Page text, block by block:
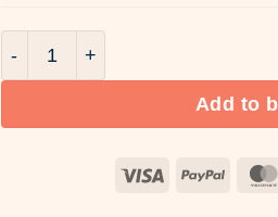
Add to
Visa PayPal